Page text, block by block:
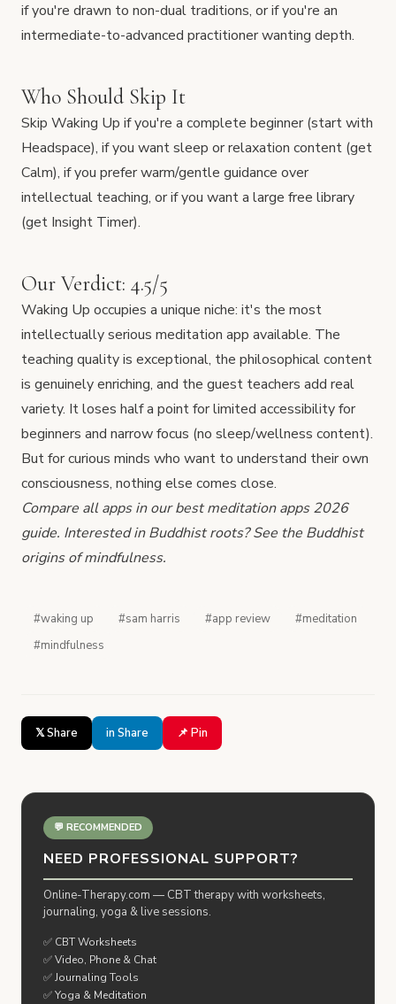
if you're drawn to non-dual traditions, or if you're an
intermediate-to-advanced practitioner wanting depth.
Who Should Skip It
Skip Waking Up if you're a complete beginner (start with
Headspace), if you want sleep or relaxation content (get
Calm), if you prefer warm/gentle guidance over
intellectual teaching, or if you want a large free library
(get Insight Timer).
Our Verdict: 4.5/5
Waking Up occupies a unique niche: it's the most
intellectually serious meditation app available. The
teaching quality is exceptional, the philosophical content
is genuinely enriching, and the guest teachers add real
variety. It loses half a point for limited accessibility for
beginners and narrow focus (no sleep/wellness content).
But for curious minds who want to understand their own
consciousness, nothing else comes close.
Compare all apps in ourbest meditation apps 2026
guide. Interested in Buddhist roots? See the Buddhist
origins of mindfulness.
#waking up #sam harris #app review
#meditation
#mindfulness
𝕏 Share in Share 📌 Pin
💬 RECOMMENDED
NEED PROFESSIONAL SUPPORT?
Online-Therapy.com — CBT therapy with worksheets,
journaling, yoga & live sessions.
✅ CBT Worksheets
✅ Video, Phone & Chat
✅ Journaling Tools
✅ Yoga & Meditation